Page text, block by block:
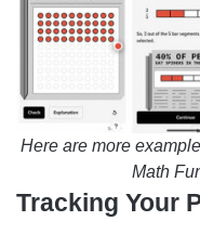
Here are more
Math
Tracking Your